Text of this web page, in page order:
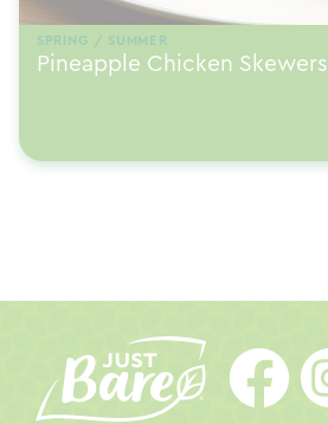
SPRING / SUMMER
Pineapple Chicken Skewers